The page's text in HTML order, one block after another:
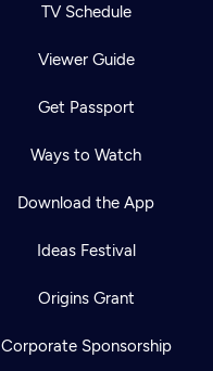
TV Schedule
Viewer Guide
Get Passport
Ways to Watch
Download the App
Ideas Festival
Origins Grant
Corporate Sponsorship